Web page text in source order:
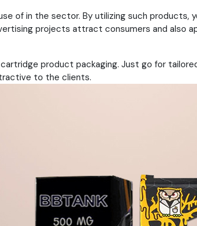
of in the sector. By utilizing such
projects attract consumers and also
product packaging. Just go for
to the clients.